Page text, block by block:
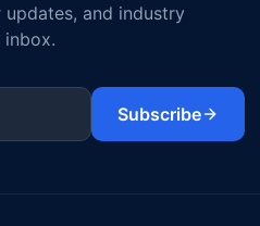
and industry
Subscribe